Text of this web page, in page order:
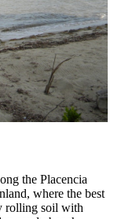
the Placencia
where the best
rolling soil with